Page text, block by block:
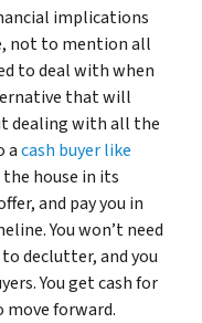
implications
not to mention all
to deal with when
that will
dealing with all the
acash buyer like
house in its
and pay you in
You won’t need
declutter, and you
You get cash for
move forward.